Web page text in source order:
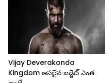
Vijay Deverakonda
Kingdom అసలైన బడ్జెట్ ఎంత